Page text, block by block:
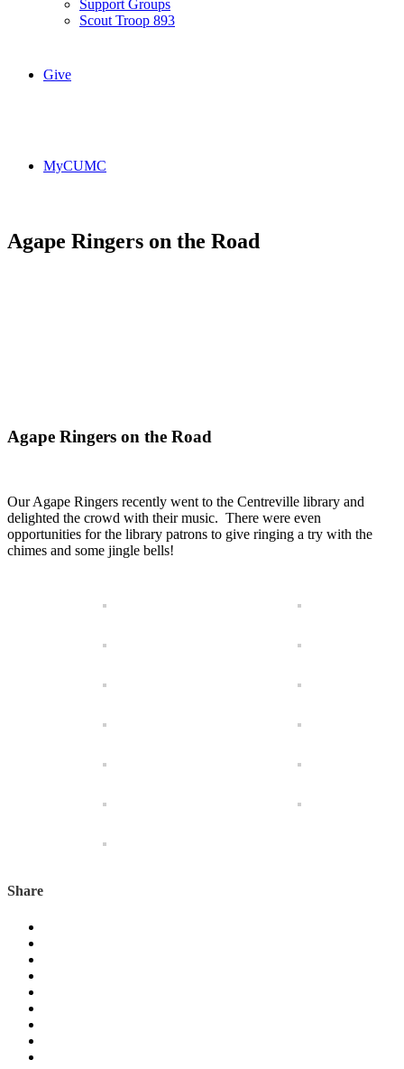
Support Groups
Scout Troop 893
Give
MyCUMC
Agape Ringers on the Road
Agape Ringers on the Road
Our Agape Ringers recently went to the Centreville library and
delighted the crowd with their music. There were even
opportunities for the library patrons to give ringing a try with the
chimes and some jingle bells!
Share